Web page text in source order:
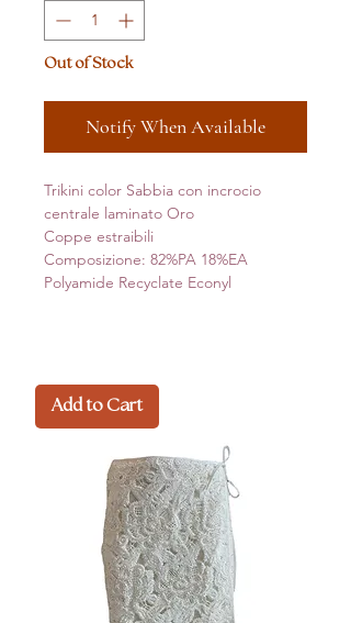
Out of Stock
Notify When Available
Trikini color Sabbia con incrocio
centrale laminato Oro
Coppe estraibili
Composizione: 82%PA 18%EA
Polyamide Recyclate Econyl
Add to Cart